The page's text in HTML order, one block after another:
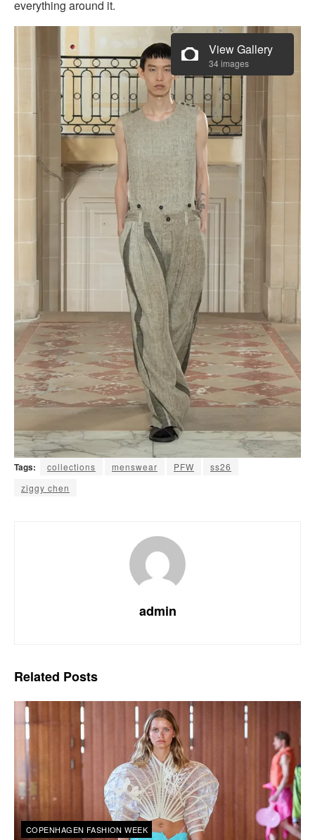
everything around it.
View Gallery
34 images
Tags: collections menswear PFW
ss26
ziggy chen
admin
Related Posts
COPENHAGEN FASHION WEEK